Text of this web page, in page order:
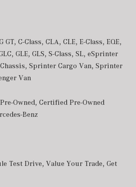
GT, C-Class, CLA, CLE, E-Class, EQE,
, GLE, GLS, S-Class, SL, eSprinter
, Sprinter Cargo Van, Sprinter
Van
Owned, Certified Pre-Owned
Benz
Test Drive, Value Your Trade, Get